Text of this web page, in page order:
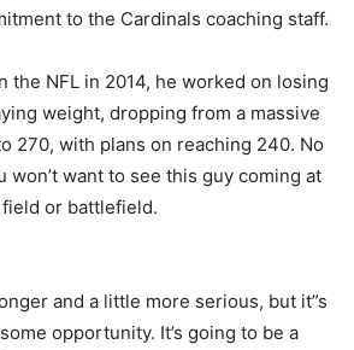
to the Cardinals coaching staff.
the NFL in 2014, he worked on losing
weight, dropping from a massive
270, with plans on reaching 240. No
won’t want to see this guy coming at
or battlefield.
and a little more serious, but it”s
opportunity. It’s going to be a